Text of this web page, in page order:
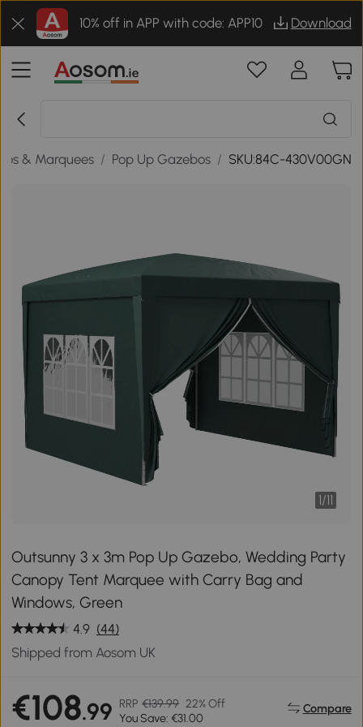
10% off in APP with code: APP10 Download
& Marquees / Pop Up Gazebos / SKU:84C-430V00GN
1/11
Outsunny 3 x 3m Pop Up Gazebo, Wedding Party
Canopy Tent Marquee with Carry Bag and
Windows, Green
4.9 (44)
Shipped from Aosom UK
€108.99 RRP €139.99 22% Off
You Save: €31.00
Compare